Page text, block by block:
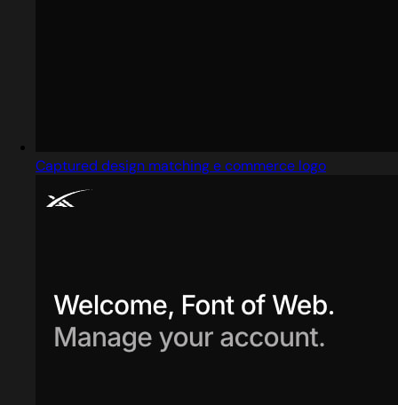
Captured design matching e commerce logo